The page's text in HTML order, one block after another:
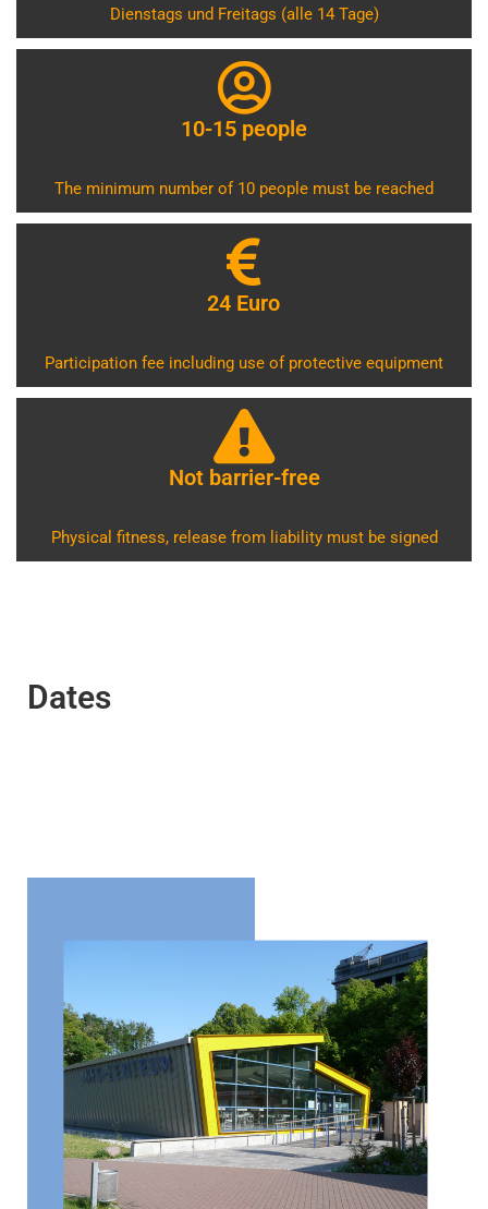
Dienstags und Freitags (alle 14 Tage)
10-15 people
The minimum number of 10 people must be reached
24 Euro
Participation fee including use of protective equipment
Not barrier-free
Physical fitness, release from liability must be signed
Dates